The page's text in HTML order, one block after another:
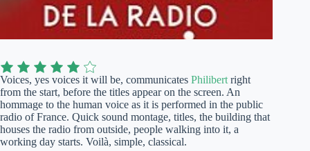
Voices, yes voices it will be, communicates Philibert right
from the start, before the titles appear on the screen. An
hommage to the human voice as it is performed in the public
radio of France. Quick sound montage, titles, the building that
houses the radio from outside, people walking into it, a
working day starts. Voilà, simple, classical.